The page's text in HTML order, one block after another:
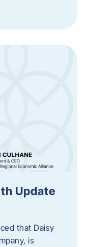
Update
that Daisy
is